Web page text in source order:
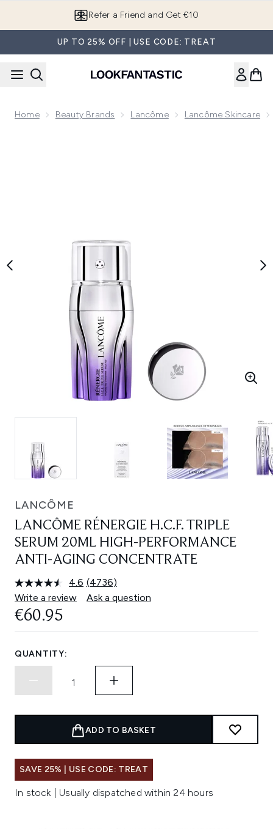
Refer a Friend and Get €10
UP TO 25% OFF | USE CODE: TREAT
Home Beauty Brands Lancôme Lancôme Skincare
LANCÔME
LANCÔME RÉNERGIE H.C.F. TRIPLE
SERUM 20ML HIGH-PERFORMANCE
ANTI-AGING CONCENTRATE
4.6 Read
4736
Reviews.
(4736)
Write a review
Ask a question
€60.95
QUANTITY:
ADD TO BASKET
SAVE 25% | USE CODE: TREAT
In stock | Usually dispatched within 24 hours